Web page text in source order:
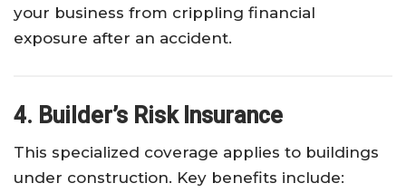
your business from crippling financial
exposure after an accident.
4. Builder’s Risk Insurance
This specialized coverage applies to buildings
under construction. Key benefits include: